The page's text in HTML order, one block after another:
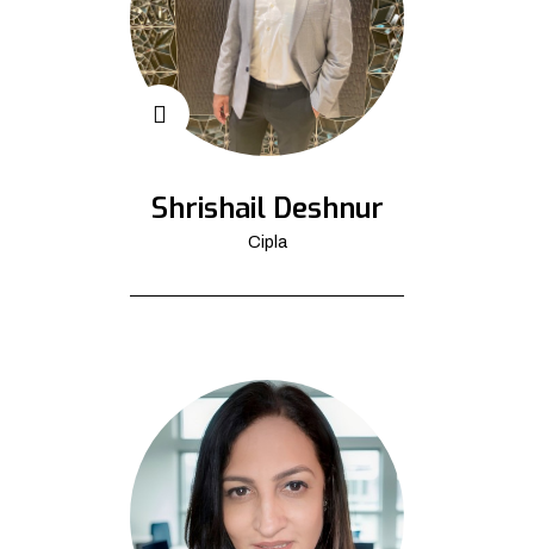
Shrishail Deshnur
Cipla